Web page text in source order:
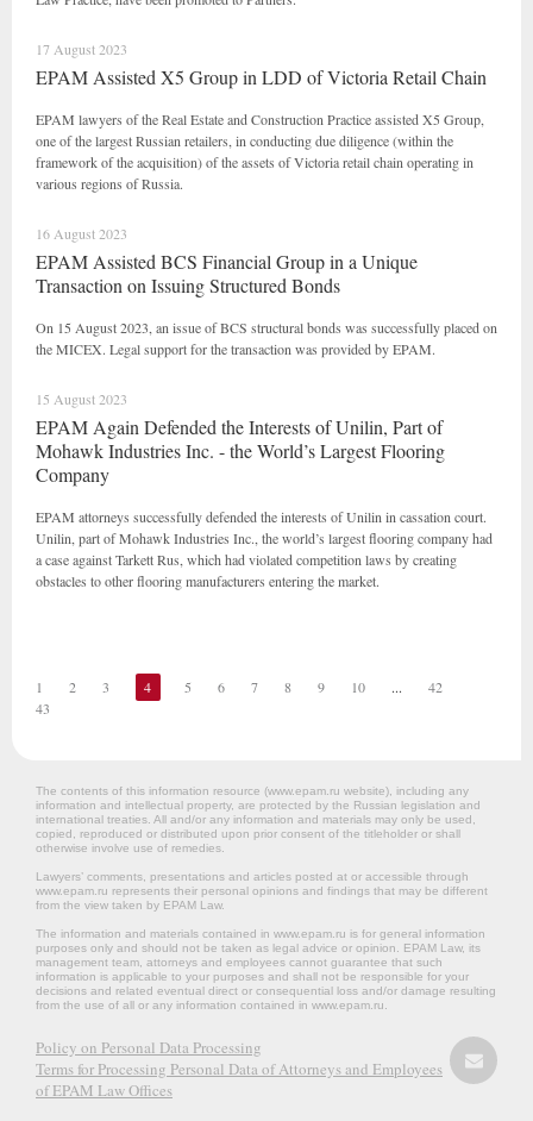
17 August 2023
EPAM Assisted X5 Group in LDD of Victoria Retail Chain
EPAM lawyers of the Real Estate and Construction Practice assisted X5 Group,
one of the largest Russian retailers, in conducting due diligence (within the
framework of the acquisition) of the assets of Victoria retail chain operating in
various regions of Russia.
16 August 2023
EPAM Assisted BCS Financial Group in a Unique
Transaction on Issuing Structured Bonds
On 15 August 2023, an issue of BCS structural bonds was successfully placed on
the MICEX. Legal support for the transaction was provided by EPAM.
15 August 2023
EPAM Again Defended the Interests of Unilin, Part of
Mohawk Industries Inc. - the World’s Largest Flooring
Company
EPAM attorneys successfully defended the interests of Unilin in cassation court.
Unilin, part of Mohawk Industries Inc., the world’s largest flooring company had
a case against Tarkett Rus, which had violated competition laws by creating
obstacles to other flooring manufacturers entering the market.
1 2 3 4 5 6 7 8 9 10 ...
42
43
The contents of this information resource (www.epam.ru website‎), including any
information and intellectual property, are protected by the Russian legislation and
international treaties. All and/or any information and materials may only be used,
copied, reproduced or distributed upon prior consent of the titleholder or shall
otherwise involve use of remedies.
Lawyers’ comments, presentations and articles posted at or accessible through
www.epam.ru represents their personal opinions and findings that may be different
from the view taken by EPAM Law.
The information and materials contained in www.epam.ru is for general information
purposes only and should not be taken as legal advice or opinion. EPAM Law, its
management team, attorneys and employees cannot guarantee that such
information is applicable to your purposes and shall not be responsible for your
decisions and related eventual direct or consequential loss and/or damage resulting
from the use of all or any information contained in www.epam.ru.
Policy on Personal Data Processing
Terms for Processing Personal Data of Attorneys and Employees
of EPAM Law Offices